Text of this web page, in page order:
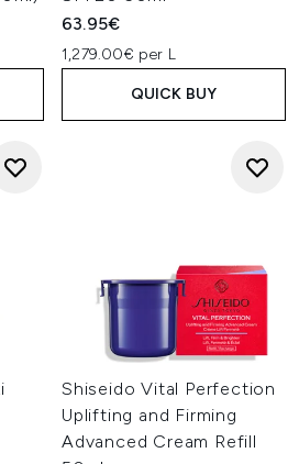
63.95€
1,279.00€ per L
QUICK BUY
Shiseido Vital Perfection
Uplifting and Firming
Advanced Cream Refill